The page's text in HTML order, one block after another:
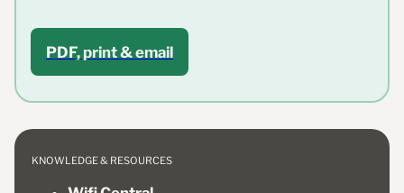
PDF, print & email
KNOWLEDGE & RESOURCES